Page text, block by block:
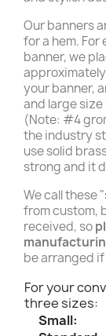
Our banners
for a hem.
banner, we
your banner,
and large
(Note: #4
the industry
use solid
strong and it
We call these
from custom,
received, so
be arranged
For your
three sizes:
Small: